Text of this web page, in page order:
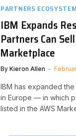
PARTNERS ECOSYSTEM
IBM Expands
Partners Can
Marketplace
By Kieron Allen
IBM has expanded
in Europe — in which
listed in the AWS